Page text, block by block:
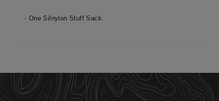
- One Silnylon Stuff Sack.
Strictly necessary cookies allow core website
functionality such as user login and account
management. The website cannot be used